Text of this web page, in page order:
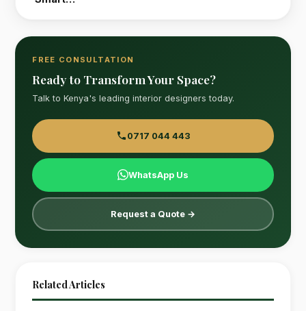
FREE CONSULTATION
Ready to Transform Your Space?
Talk to Kenya's leading interior designers today.
0717 044 443
WhatsApp Us
Request a Quote →
Related Articles